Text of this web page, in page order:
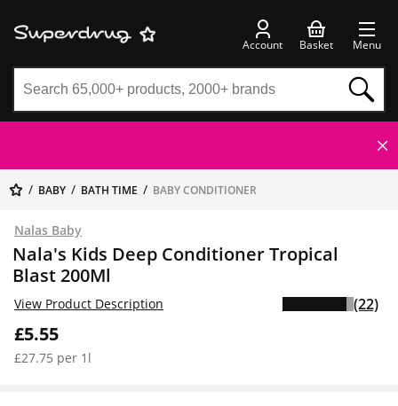
Account Basket Menu
BABY BATH TIME BABY CONDITIONER
Nalas Baby
Nala's Kids Deep Conditioner Tropical
Blast 200Ml
£5.55
£27.75 per 1l
View Product Description (22)